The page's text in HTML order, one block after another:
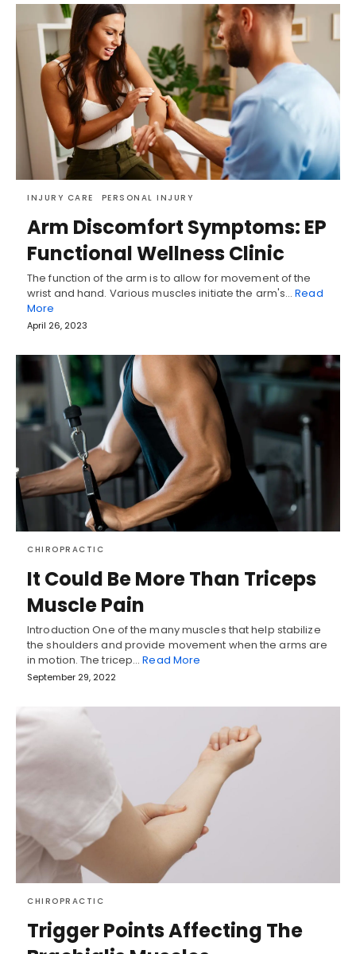
INJURY CARE PERSONAL INJURY
Arm Discomfort Symptoms: EP
Functional Wellness Clinic
The function of the arm is to allow for movement of the
wrist and hand. Various muscles initiate the arm's…Read
More
April 26, 2023
CHIROPRACTIC
It Could Be More Than Triceps
Muscle Pain
Introduction One of the many muscles that help stabilize
the shoulders and provide movement when the arms are
in motion. The tricep…Read More
September 29, 2022
CHIROPRACTIC
Trigger Points Affecting The